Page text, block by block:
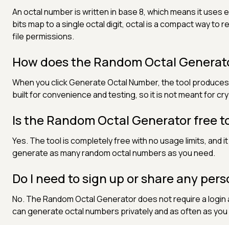
An octal number is written in base 8, which means it
bits map to a single octal digit, octal is a compact way to
file permissions.
How does the Random Octal
When you click Generate Octal Number, the tool
built for convenience and testing, so it is not meant for
Is the Random Octal Generator free
Yes. The tool is completely free with no usage limits, and
generate as many random octal numbers as you need.
Do I need to sign up or share any
No. The Random Octal Generator does not require a
can generate octal numbers privately and as often as you